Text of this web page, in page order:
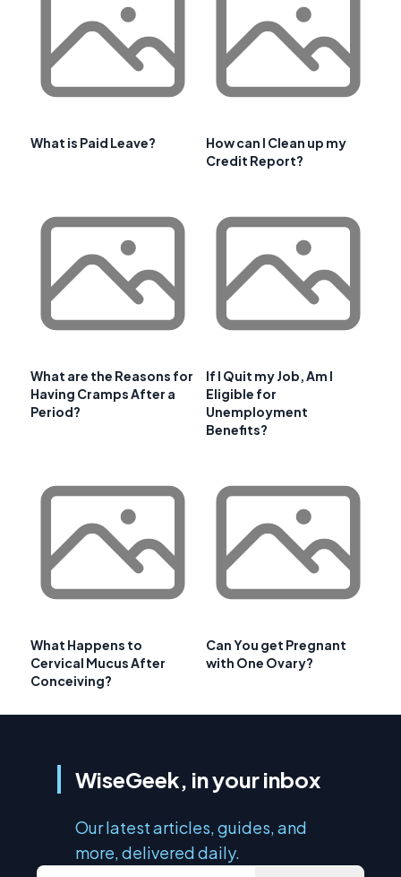
What is Paid Leave?
How can I Clean up my
Credit Report?
What are the Reasons for
Having Cramps After a
Period?
If I Quit my Job, Am I
Eligible for
Unemployment
Benefits?
What Happens to
Cervical Mucus After
Conceiving?
Can You get Pregnant
with One Ovary?
WiseGeek, in your inbox
Our latest articles, guides, and
more, delivered daily.